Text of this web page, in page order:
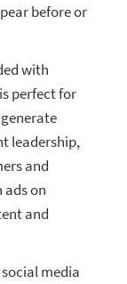
before or
with
perfect for
leadership,
and
ads on
and
media